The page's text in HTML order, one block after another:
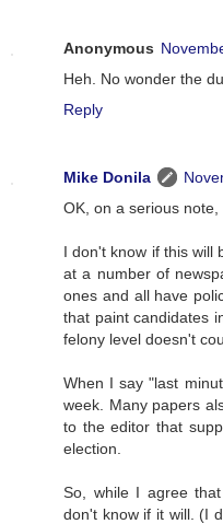
Anonymous
Heh. No wonder the
Reply
Mike Donila
OK, on a serious
I don't know if this will
at a number of
ones and all have
that paint candidates
felony level doesn't
When I say "last
week. Many papers
to the editor that
election.
So, while I agree
don't know if it will. (I